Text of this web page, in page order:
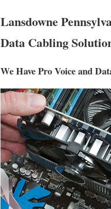
Lansdowne
Data Cabling
We Have Pro Voice and